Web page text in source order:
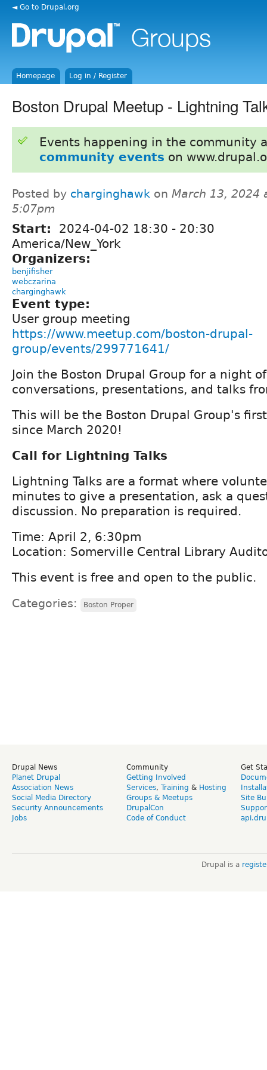
◄ Go to Drupal.org
Homepage Log in / Register
Boston Drupal Meetup - Lightning
Events happening in the community
community events on
Posted by charginghawk on March 13, 2024
5:07pm
Start: 2024-04-02 18:30 - 20:30
America/New_York
Organizers:
benjifisher
webczarina
charginghawk
Event type:
User group meeting
https://www.meetup.com/boston-drupal-
group/events/299771641/
Join the Boston Drupal Group for a night
conversations, presentations, and talks
This will be the Boston Drupal Group's
since March 2020!
Call for Lightning Talks
Lightning Talks are a format where
minutes to give a presentation, ask a
discussion. No preparation is required.
Time: April 2, 6:30pm
Location: Somerville Central Library
This event is free and open to the public.
Categories: Boston Proper
Drupal News
Planet Drupal
Association News
Social Media Directory
Security Announcements
Jobs
Community
Getting Involved
Services, Training & Hosting
Groups & Meetups
DrupalCon
Code of Conduct
Get
Site
Drupal is a